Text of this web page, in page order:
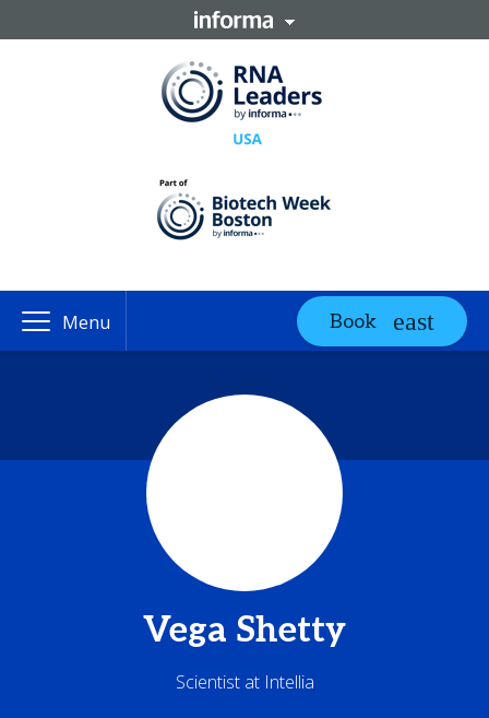
Menu Book
Vega Shetty
Scientist at Intellia